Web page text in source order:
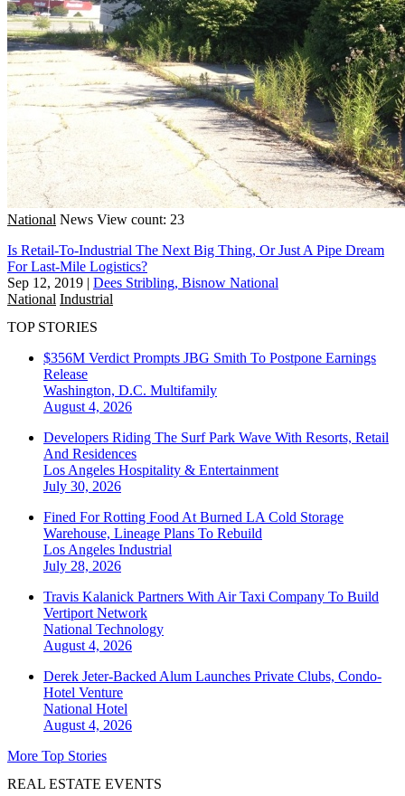
National News View count: 23
Is Retail-To-Industrial The Next Big Thing, Or Just A Pipe Dream
For Last-Mile Logistics?
Sep 12, 2019 | Dees Stribling, Bisnow National
National Industrial
TOP STORIES
$356M Verdict Prompts JBG Smith To Postpone Earnings
Release
Washington, D.C. Multifamily
August 4, 2026
Developers Riding The Surf Park Wave With Resorts, Retail
And Residences
Los Angeles Hospitality & Entertainment
July 30, 2026
Fined For Rotting Food At Burned LA Cold Storage
Warehouse, Lineage Plans To Rebuild
Los Angeles Industrial
July 28, 2026
Travis Kalanick Partners With Air Taxi Company To Build
Vertiport Network
National Technology
August 4, 2026
Derek Jeter-Backed Alum Launches Private Clubs, Condo-
Hotel Venture
National Hotel
August 4, 2026
More Top Stories
REAL ESTATE EVENTS